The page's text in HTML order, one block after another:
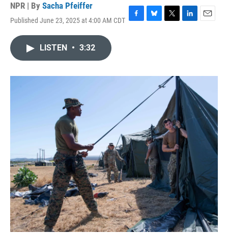
NPR | By Sacha Pfeiffer
Published June 23, 2025 at 4:00 AM CDT F
o
B
y
T
r
L
I
n
E
LISTEN • 3:32